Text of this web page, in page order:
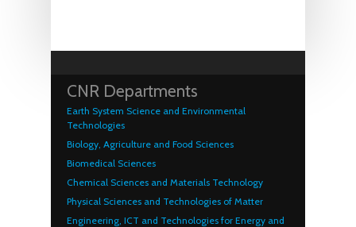
CNR Departments
Earth System Science and Environmental
Technologies
Biology, Agriculture and Food Sciences
Biomedical Sciences
Chemical Sciences and Materials Technology
Physical Sciences and Technologies of Matter
Engineering, ICT and Technologies for Energy and